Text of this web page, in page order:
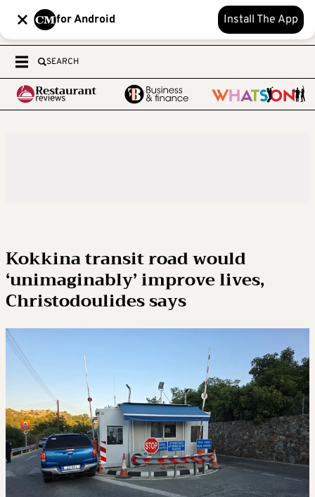
for Android Install The App
SEARCH
Kokkina transit road would
‘unimaginably’ improve lives,
Christodoulides says